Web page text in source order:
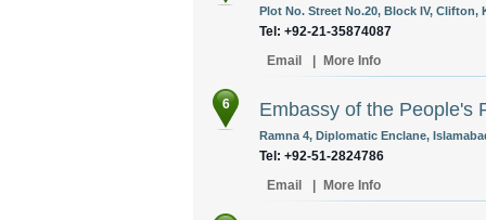
Plot No. Street No.20, Block IV, Clifton,
Tel: +92-21-35874087
Email
More Info
6 Embassy of the People's
Ramna 4, Diplomatic Enclane,
Tel: +92-51-2824786
Email
More Info